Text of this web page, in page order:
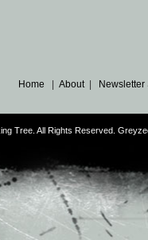
Home |About|
Tree. All Rights Reserved.